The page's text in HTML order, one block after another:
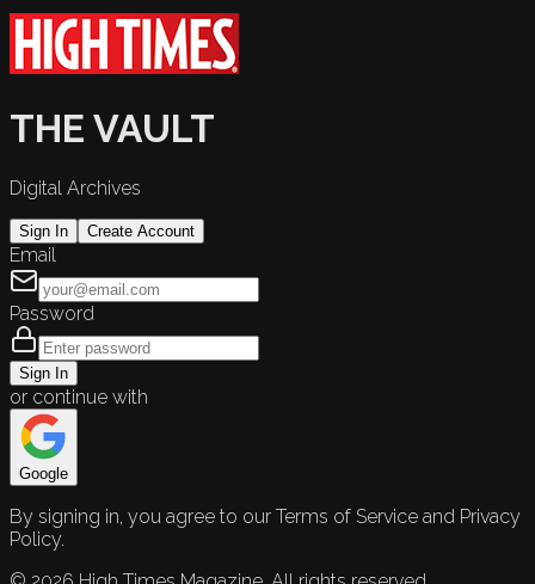
THE VAULT
Digital Archives
Sign In Create Account
Email
Password
Sign In
or continue with
Google
By signing in, you agree to our Terms of Service and Privacy
Policy.